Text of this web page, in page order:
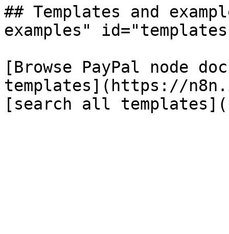
## Templates and
examples"
[Browse PayPal node
templates](https://